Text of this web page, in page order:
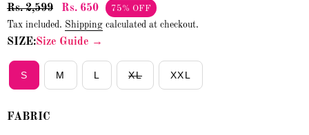
Rs. 2,599 Rs. 650 75% OFF
Tax included. Shipping calculated at checkout.
SIZE:Size Guide →
S M L XL XXL
FABRIC